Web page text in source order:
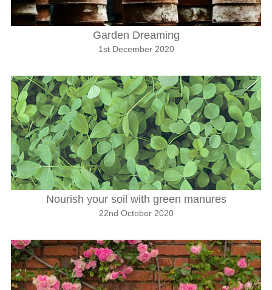
Garden Dreaming
1st December 2020
Nourish your soil with green manures
22nd October 2020